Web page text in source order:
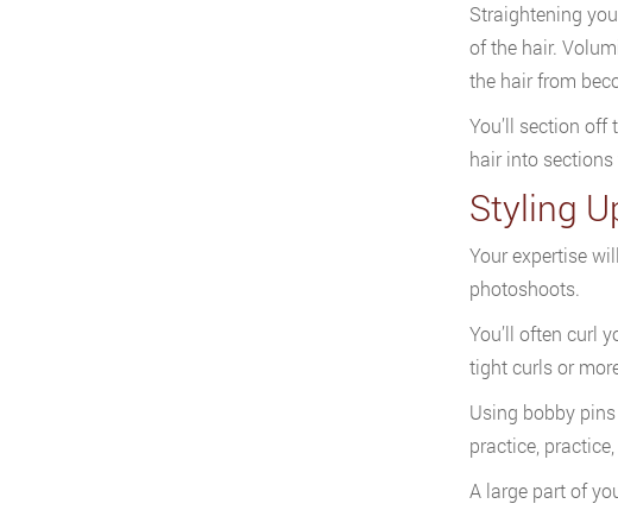
Straightening
of the hair.
the hair from
You’ll section
hair into
Styling
Your expertise
photoshoots.
You’ll often curl
tight curls or
Using bobby
practice,
A large part of